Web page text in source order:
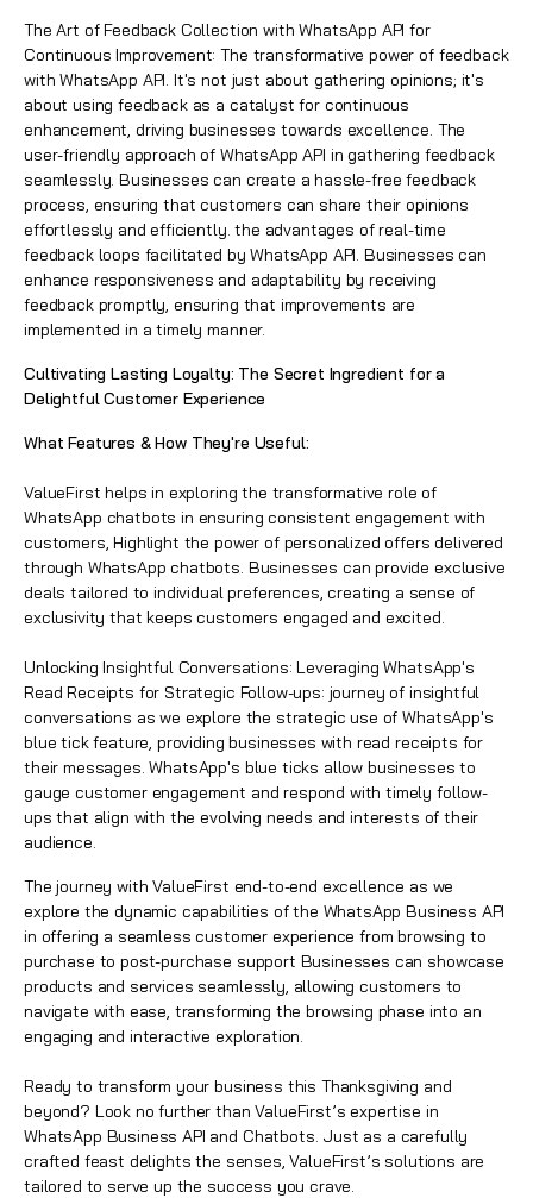
The Art of Feedback Collection with WhatsApp API for
Continuous Improvement: The transformative power of feedback
with WhatsApp API. It's not just about gathering opinions; it's
about using feedback as a catalyst for continuous
enhancement, driving businesses towards excellence. The
user-friendly approach of WhatsApp API in gathering feedback
seamlessly. Businesses can create a hassle-free feedback
process, ensuring that customers can share their opinions
effortlessly and efficiently. the advantages of real-time
feedback loops facilitated by WhatsApp API. Businesses can
enhance responsiveness and adaptability by receiving
feedback promptly, ensuring that improvements are
implemented in a timely manner.
Cultivating Lasting Loyalty: The Secret Ingredient for a
Delightful Customer Experience
What Features & How They're Useful:
ValueFirst helps in exploring the transformative role of
WhatsApp chatbots in ensuring consistent engagement with
customers, Highlight the power of personalized offers delivered
through WhatsApp chatbots. Businesses can provide exclusive
deals tailored to individual preferences, creating a sense of
exclusivity that keeps customers engaged and excited.
Unlocking Insightful Conversations: Leveraging WhatsApp's
Read Receipts for Strategic Follow-ups: journey of insightful
conversations as we explore the strategic use of WhatsApp's
blue tick feature, providing businesses with read receipts for
their messages. WhatsApp's blue ticks allow businesses to
gauge customer engagement and respond with timely follow-
ups that align with the evolving needs and interests of their
audience.
The journey with ValueFirst end-to-end excellence as we
explore the dynamic capabilities of the WhatsApp Business API
in offering a seamless customer experience from browsing to
purchase to post-purchase support Businesses can showcase
products and services seamlessly, allowing customers to
navigate with ease, transforming the browsing phase into an
engaging and interactive exploration.
Ready to transform your business this Thanksgiving and
beyond? Look no further than ValueFirst’s expertise in
WhatsApp Business API and Chatbots. Just as a carefully
crafted feast delights the senses, ValueFirst’s solutions are
tailored to serve up the success you crave.